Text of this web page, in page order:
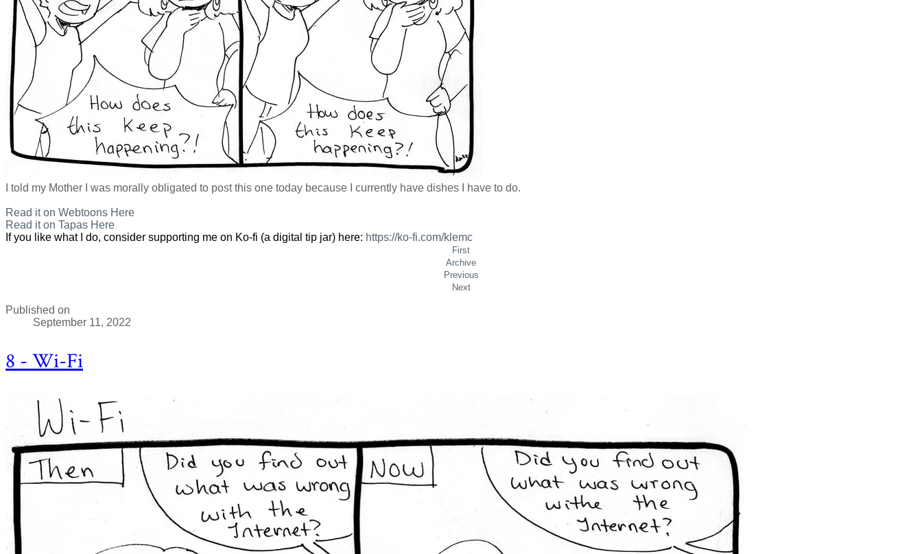
I told my Mother I was morally obligated to post this one today because I currently have dishes I have to do.
Read it on Webtoons Here
Read it on Tapas Here
If you like what I do, consider supporting me on Ko-fi (a digital tip jar) here: https://ko-fi.com/klemc
First
Archive
Previous
Next
Published on
September 11, 2022
8 - Wi-Fi